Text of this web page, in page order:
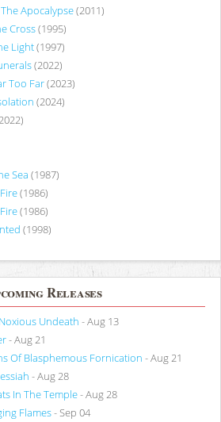
Apocalypse(2011)
Cross(1995)
Light(1997)
(2022)
Too Far(2023)
(2024)
Sea (1987)
(1986)
(1986)
(1998)
Releases
Undeath - Aug 13
- Aug 21
Of Blasphemous Fornication - Aug 21
- Aug 28
In The Temple- Aug 28
Flames- Sep 04